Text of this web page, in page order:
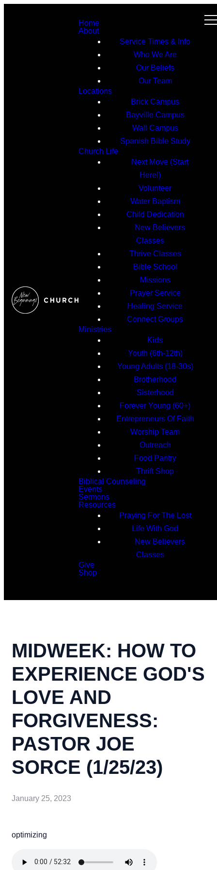
Home
About
Service Times & Info
Who We Are
Our Beliefs
Our Team
Locations
Brick Campus
Bayville Campus
Wall Campus
Spanish Bible Study
Church Life
Next Move (Start
Here!)
Volunteer
Water Baptism
Child Dedication
New Believers
Classes
Thrive Classes
Bible School
Missions
Prayer Service
Healing Service
Connect Groups
Ministries
Kids
Youth (6th-12th)
Young Adults (18-30s)
Brotherhood
Sisterhood
Forever Young (60+)
Entrepreneurs Of Faith
Worship Team
Outreach
Food Pantry
Thrift Shop
Biblical Counseling
Events
Sermons
Resources
Praying For The Lost
Life With God
New Believers
Classes
Give
Shop
MIDWEEK: HOW TO
EXPERIENCE GOD'S
LOVE AND
FORGIVENESS:
PASTOR JOE
SORCE (1/25/23)
January 25, 2023
optimizing